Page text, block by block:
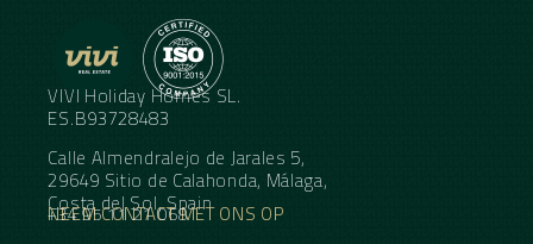
VIVI Holiday Homes SL.
ES.B93728483
Calle Almendralejo de Jarales 5,
29649 Sitio de Calahonda, Málaga,
Costa del Sol, Spain
NEEM CONTACT MET ONS OP
+34 95 11 21 068